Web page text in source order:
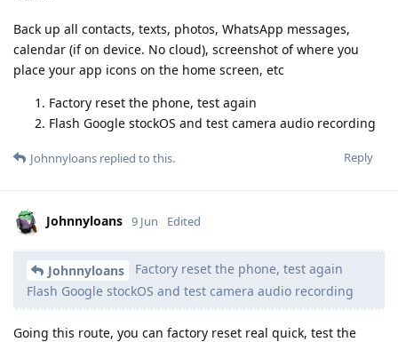
Back up all contacts, texts, photos, WhatsApp messages,
calendar (if on device. No cloud), screenshot of where you
place your app icons on the home screen, etc
Factory reset the phone, test again
Flash Google stockOS and test camera audio recording
Reply
Johnnyloans replied to this.
Johnnyloans 9 Jun Edited
Johnnyloans
Factory reset the phone, test again
Flash Google stockOS and test camera audio recording
Going this route, you can factory reset real quick, test the